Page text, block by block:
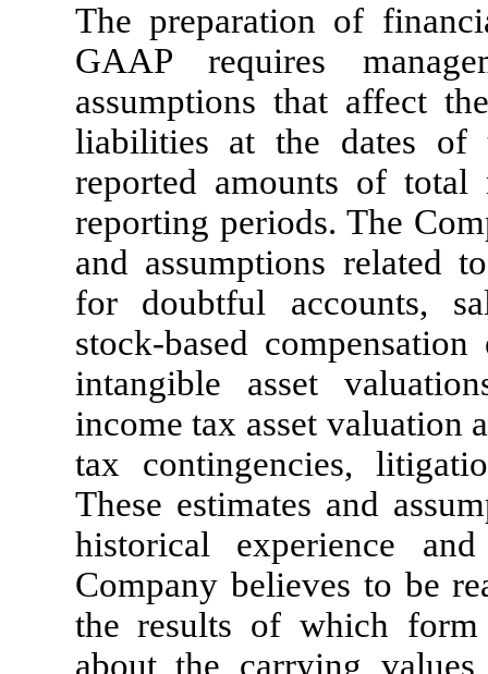
The preparation of
GAAP requires
assumptions that affect
liabilities at the dates of
reported amounts of total
reporting periods. The
and assumptions related
for doubtful accounts,
stock-based
intangible asset
income tax asset valuation
tax contingencies,
These estimates and
historical experience
Company believes to be
the results of which
about the carrying